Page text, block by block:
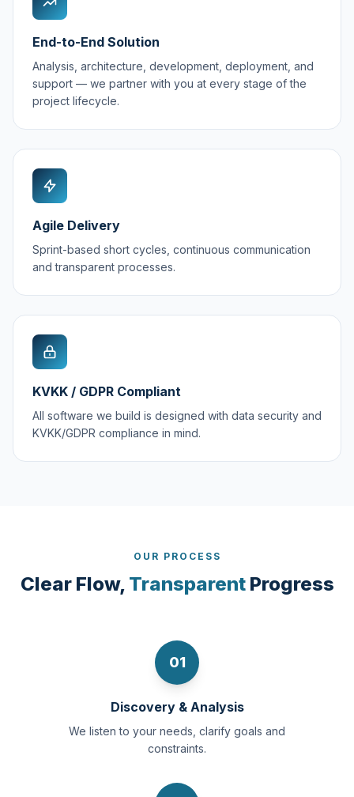
End-to-End Solution
Analysis, architecture, development, deployment, and
support — we partner with you at every stage of the
project lifecycle.
Agile Delivery
Sprint-based short cycles, continuous communication
and transparent processes.
KVKK / GDPR Compliant
All software we build is designed with data security and
KVKK/GDPR compliance in mind.
OUR PROCESS
Clear Flow, TransparentProgress
01
Discovery & Analysis
We listen to your needs, clarify goals and
constraints.